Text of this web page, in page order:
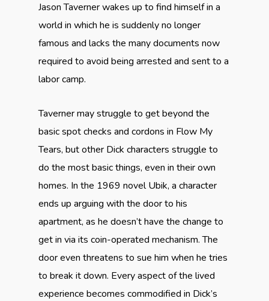
Jason Taverner wakes up to find himself in a
world in which he is suddenly no longer
famous and lacks the many documents now
required to avoid being arrested and sent to a
labor camp.
Taverner may struggle to get beyond the
basic spot checks and cordons in Flow My
Tears, but other Dick characters struggle to
do the most basic things, even in their own
homes. In the 1969 novel Ubik, a character
ends up arguing with the door to his
apartment, as he doesn’t have the change to
get in via its coin-operated mechanism. The
door even threatens to sue him when he tries
to break it down. Every aspect of the lived
experience becomes commodified in Dick’s